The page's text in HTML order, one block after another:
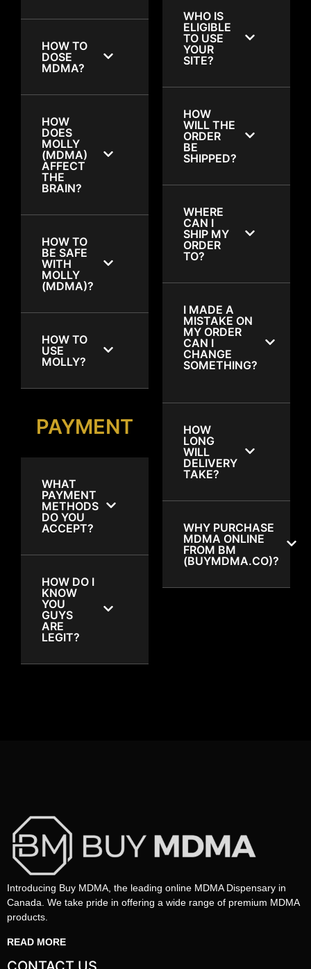
HOW TO
DOSE
MDMA?
HOW
DOES
MOLLY
(MDMA)
AFFECT
THE
BRAIN?
HOW TO
BE SAFE
WITH
MOLLY
(MDMA)?
HOW TO
USE
MOLLY?
PAYMENT
WHAT
PAYMENT
METHODS
DO YOU
ACCEPT?
HOW DO I
KNOW
YOU
GUYS
ARE
LEGIT?
WHO IS
ELIGIBLE
TO USE
YOUR
SITE?
HOW
WILL THE
ORDER
BE
SHIPPED?
WHERE
CAN I
SHIP MY
ORDER
TO?
I MADE A
MISTAKE ON
MY ORDER
CAN I
CHANGE
SOMETHING?
HOW
LONG
WILL
DELIVERY
TAKE?
WHY PURCHASE
MDMA ONLINE
FROM BM
(BUYMDMA.CO)?
Introducing Buy MDMA, the leading online MDMA Dispensary in
Canada. We take pride in offering a wide range of premium MDMA
products.
READ MORE